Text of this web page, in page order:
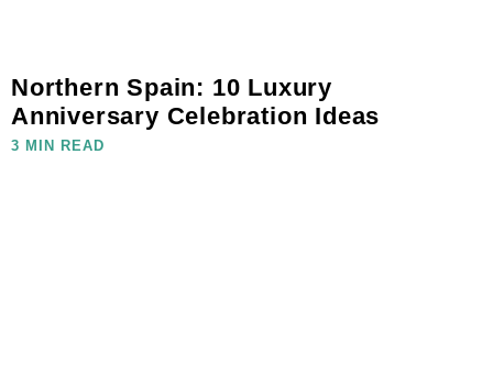
Northern Spain: 10 Luxury
Anniversary Celebration Ideas
3 MIN READ